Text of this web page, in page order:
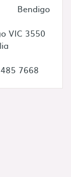
VIC 3550
7668